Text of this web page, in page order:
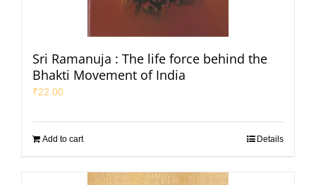
Sri Ramanuja : The life force behind the
Bhakti Movement of India
₹22.00
Add to cart Details